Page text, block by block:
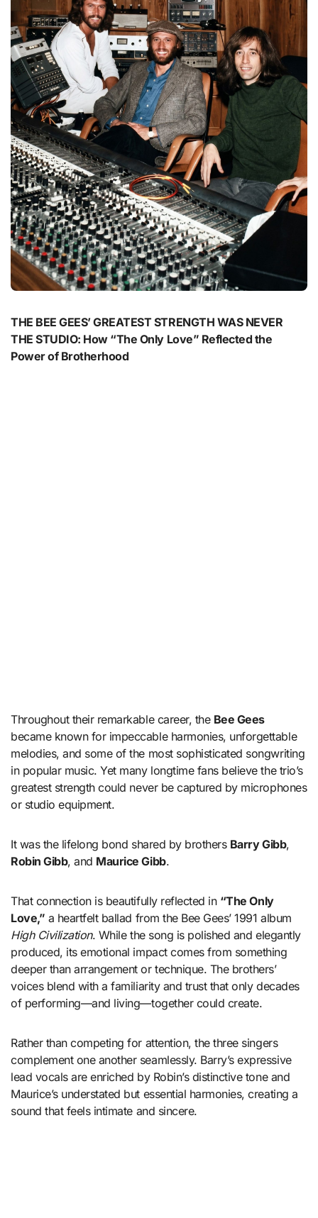
THE BEE GEES’ GREATEST STRENGTH WAS NEVER
THE STUDIO: How “The Only Love” Reflected the
Power of Brotherhood
Throughout their remarkable career, the Bee Gees
became known for impeccable harmonies, unforgettable
melodies, and some of the most sophisticated songwriting
in popular music. Yet many longtime fans believe the trio’s
greatest strength could never be captured by microphones
or studio equipment.
It was the lifelong bond shared by brothers Barry Gibb,
Robin Gibb, and Maurice Gibb.
That connection is beautifully reflected in “The Only
Love,” a heartfelt ballad from the Bee Gees’ 1991 album
High Civilization. While the song is polished and elegantly
produced, its emotional impact comes from something
deeper than arrangement or technique. The brothers’
voices blend with a familiarity and trust that only decades
of performing—and living—together could create.
Rather than competing for attention, the three singers
complement one another seamlessly. Barry’s expressive
lead vocals are enriched by Robin’s distinctive tone and
Maurice’s understated but essential harmonies, creating a
sound that feels intimate and sincere.